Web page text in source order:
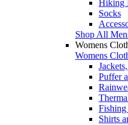
Hiking
Socks
Shop All
Womens
Womens
Puffer
Fishing
Shirts